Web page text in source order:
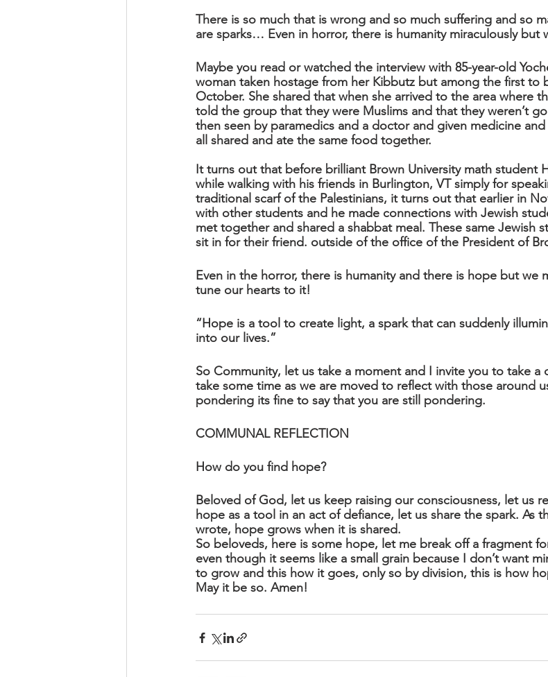
There is so much that is wrong and so much suffering and so
are sparks… Even in horror, there is humanity miraculously but
Maybe you read or watched the interview with 85-year-old
woman taken hostage from her Kibbutz but among the first to
October. She shared that when she arrived to the area where
told the group that they were Muslims and that they weren’t
then seen by paramedics and a doctor and given medicine
all shared and ate the same food together.
It turns out that before brilliant Brown University math student
while walking with his friends in Burlington, VT simply for
traditional scarf of the Palestinians, it turns out that earlier in
with other students and he made connections with Jewish
met together and shared a shabbat meal. These same Jewish
sit in for their friend. outside of the office of the President of
Even in the horror, there is humanity and there is hope but we
tune our hearts to it!
“Hope is a tool to create light, a spark that can suddenly
into our lives.”
So Community, let us take a moment and I invite you to take a
take some time as we are moved to reflect with those around
pondering its fine to say that you are still pondering.
COMMUNAL REFLECTION
How do you find hope?
Beloved of God, let us keep raising our consciousness, let us
hope as a tool in an act of defiance, let us share the spark. As
wrote, hope grows when it is shared.
So beloveds, here is some hope, let me break off a fragment
even though it seems like a small grain because I don’t want
to grow and this how it goes, only so by division, this is how
May it be so. Amen!